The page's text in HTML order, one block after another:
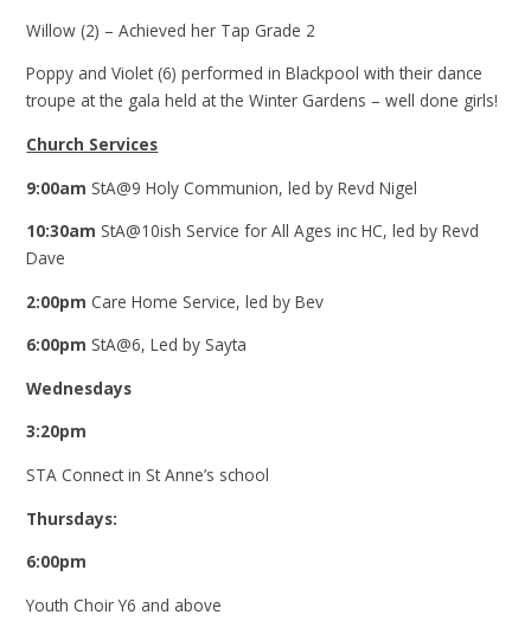
Willow (2) – Achieved her Tap Grade 2
Poppy and Violet (6) performed in Blackpool with their dance
troupe at the gala held at the Winter Gardens – well done girls!
Church Services
9:00am StA@9 Holy Communion, led by Revd Nigel
10:30am StA@10ish Service for All Ages inc HC, led by Revd
Dave
2:00pm Care Home Service, led by Bev
6:00pm StA@6, Led by Sayta
Wednesdays
3:20pm
STA Connect in St Anne’s school
Thursdays:
6:00pm
Youth Choir Y6 and above